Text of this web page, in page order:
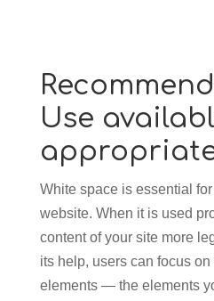
Use
White space is essential
website. When it is used
content of your site more
its help, users can focus
elements — the elements